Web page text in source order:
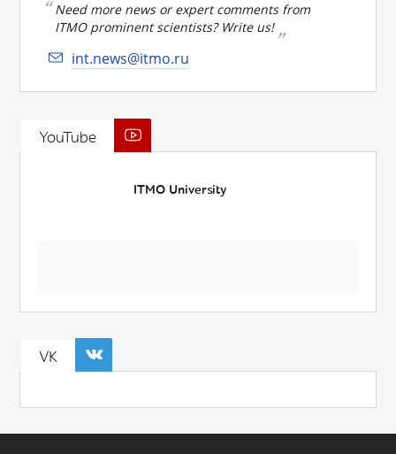
Need more news or expert comments from
ITMO prominent scientists? Write us!
int.news@itmo.ru
YouTube
ITMO University
VK